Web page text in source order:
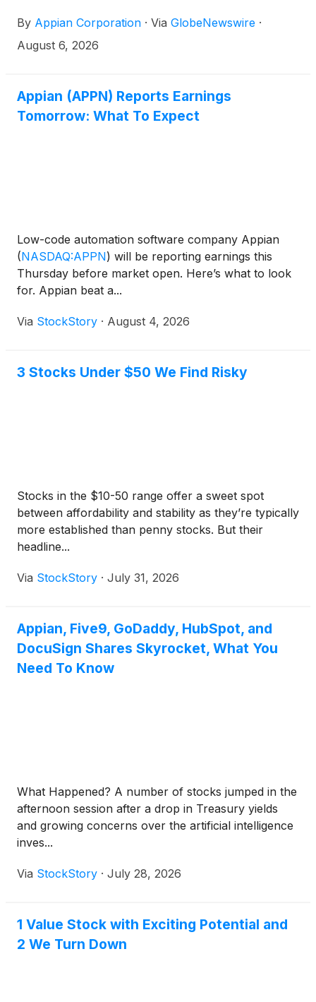
By Appian Corporation · Via GlobeNewswire ·
August 6, 2026
Appian (APPN) Reports Earnings
Tomorrow: What To Expect
Low-code automation software company Appian
(NASDAQ:APPN) will be reporting earnings this
Thursday before market open. Here’s what to look
for. Appian beat a...
Via StockStory · August 4, 2026
3 Stocks Under $50 We Find Risky
Stocks in the $10-50 range offer a sweet spot
between affordability and stability as they’re typically
more established than penny stocks. But their
headline...
Via StockStory · July 31, 2026
Appian, Five9, GoDaddy, HubSpot, and
DocuSign Shares Skyrocket, What You
Need To Know
What Happened? A number of stocks jumped in the
afternoon session after a drop in Treasury yields
and growing concerns over the artificial intelligence
inves...
Via StockStory · July 28, 2026
1 Value Stock with Exciting Potential and
2 We Turn Down